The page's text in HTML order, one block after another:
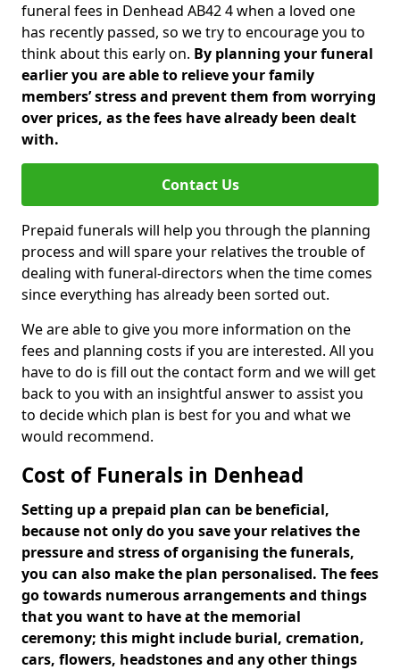
funeral fees in Denhead AB42 4 when a loved one
has recently passed, so we try to encourage you to
think about this early on. By planning your funeral
earlier you are able to relieve your family
members’ stress and prevent them from worrying
over prices, as the fees have already been dealt
with.
Contact Us
Prepaid funerals will help you through the planning
process and will spare your relatives the trouble of
dealing with funeral-directors when the time comes
since everything has already been sorted out.
We are able to give you more information on the
fees and planning costs if you are interested. All you
have to do is fill out the contact form and we will get
back to you with an insightful answer to assist you
to decide which plan is best for you and what we
would recommend.
Cost of Funerals in Denhead
Setting up a prepaid plan can be beneficial,
because not only do you save your relatives the
pressure and stress of organising the funerals,
you can also make the plan personalised. The fees
go towards numerous arrangements and things
that you want to have at the memorial
ceremony; this might include burial, cremation,
cars, flowers, headstones and any other things